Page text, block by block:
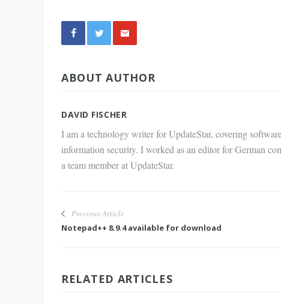
via E-
ABOUT AUTHOR
DAVID FISCHER
I am a technology writer for UpdateStar, covering
information security. I worked as an editor for German
a team member at UpdateStar.
Previous Article
Notepad++ 8.9.4 available for download
RELATED ARTICLES